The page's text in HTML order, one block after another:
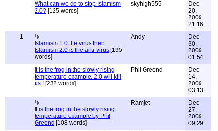
What can we do to stop Islamism
2.0? [125 words]
skyhigh555
Dec
20,
2009
21:16
1
Islamism 1.0 the virus then
Islamism 2.0 is the anti-virus [195
words]
Andy
Dec
30,
2009
01:54
it is the frog in the slowly rising
temperature example. 2.0 will kill
us ! [232 words]
Phil Greend
Dec
14,
2009
03:13
It is the frog in the slowly rising
temperature example by Phil
Greend [108 words]
Ramjet
Dec
27,
2009
09:29